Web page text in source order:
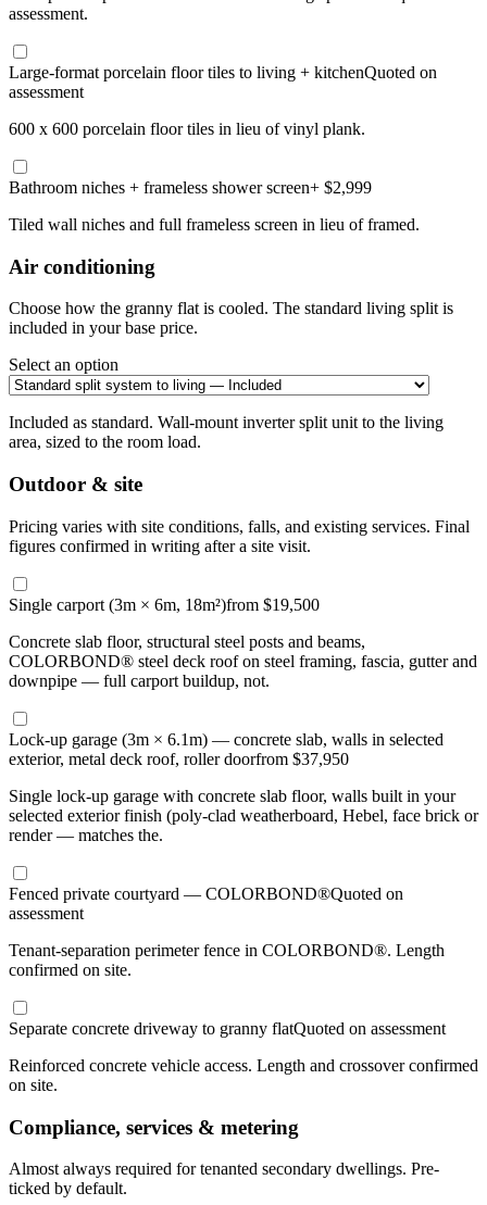
assessment.
Large-format porcelain floor tiles to living + kitchenQuoted on
assessment
600 x 600 porcelain floor tiles in lieu of vinyl plank.
Bathroom niches + frameless shower screen+ $2,999
Tiled wall niches and full frameless screen in lieu of framed.
Air conditioning
Choose how the granny flat is cooled. The standard living split is
included in your base price.
Select an option
Included as standard. Wall-mount inverter split unit to the living
area, sized to the room load.
Outdoor & site
Pricing varies with site conditions, falls, and existing services. Final
figures confirmed in writing after a site visit.
Single carport (3m × 6m, 18m²)from $19,500
Concrete slab floor, structural steel posts and beams,
COLORBOND® steel deck roof on steel framing, fascia, gutter and
downpipe — full carport buildup, not.
Lock-up garage (3m × 6.1m) — concrete slab, walls in selected
exterior, metal deck roof, roller doorfrom $37,950
Single lock-up garage with concrete slab floor, walls built in your
selected exterior finish (poly-clad weatherboard, Hebel, face brick or
render — matches the.
Fenced private courtyard — COLORBOND®Quoted on
assessment
Tenant-separation perimeter fence in COLORBOND®. Length
confirmed on site.
Separate concrete driveway to granny flatQuoted on assessment
Reinforced concrete vehicle access. Length and crossover confirmed
on site.
Compliance, services & metering
Almost always required for tenanted secondary dwellings. Pre-
ticked by default.